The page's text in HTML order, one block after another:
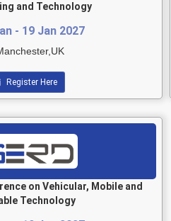
and Technology
- 19 Jan 2027
Register Here
on Vehicular, Mobile and
Technology